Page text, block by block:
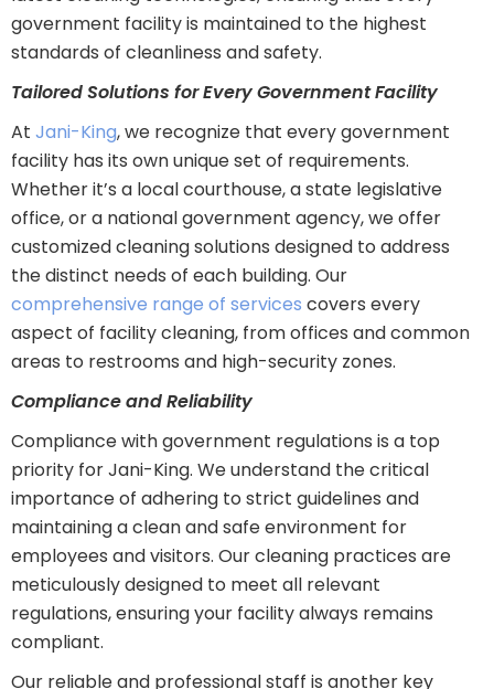
government facility is maintained to the highest
standards of cleanliness and safety.
Tailored Solutions for Every Government Facility
At Jani-King, we recognize that every government
facility has its own unique set of requirements.
Whether it’s a local courthouse, a state legislative
office, or a national government agency, we offer
customized cleaning solutions designed to address
the distinct needs of each building. Our
comprehensive range of services covers every
aspect of facility cleaning, from offices and common
areas to restrooms and high-security zones.
Compliance and Reliability
Compliance with government regulations is a top
priority for Jani-King. We understand the critical
importance of adhering to strict guidelines and
maintaining a clean and safe environment for
employees and visitors. Our cleaning practices are
meticulously designed to meet all relevant
regulations, ensuring your facility always remains
compliant.
Our reliable and professional staff is another key